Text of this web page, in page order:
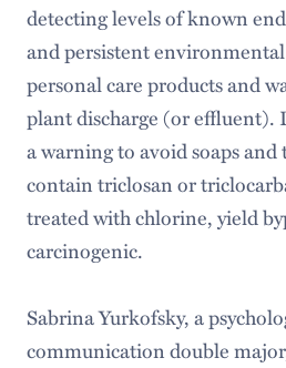
detecting levels of known
and persistent
personal care products and
plant discharge (or effluent).
a warning to avoid soaps and
contain triclosan or
treated with chlorine, yield
carcinogenic.
Sabrina Yurkofsky, a
communication double